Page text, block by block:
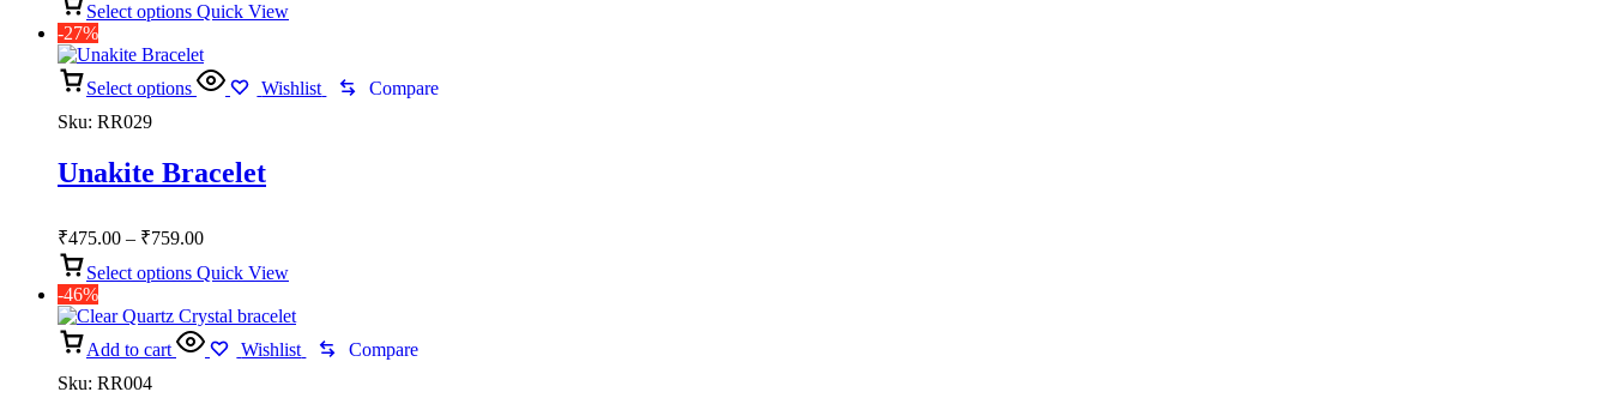
₹1,899.00
Select options Quick View
-27%
Select options Wishlist
Compare
Sku: RR029
Unakite Bracelet
₹475.00 – ₹759.00Price
₹475.00
₹759.00
Select options Quick View
-46%
Add to cart Wishlist
Compare
Sku: RR004